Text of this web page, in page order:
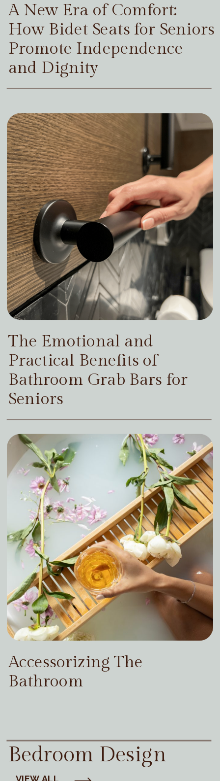
A New Era of Comfort:
How Bidet Seats for Seniors
Promote Independence
and Dignity
The Emotional and
Practical Benefits of
Bathroom Grab Bars for
Seniors
Accessorizing The
Bathroom
Bedroom Design